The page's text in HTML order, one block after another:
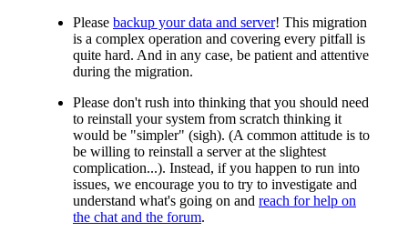
Please backup your data and server! This migration
is a complex operation and covering every pitfall is
quite hard. And in any case, be patient and attentive
during the migration.
Please don't rush into thinking that you should need
to reinstall your system from scratch thinking it
would be "simpler" (sigh). (A common attitude is to
be willing to reinstall a server at the slightest
complication...). Instead, if you happen to run into
issues, we encourage you to try to investigate and
understand what's going on and reach for help on
the chat and the forum.